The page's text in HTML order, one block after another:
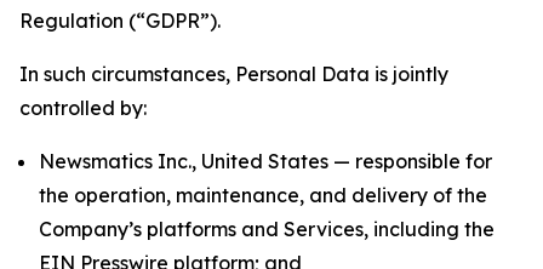
Regulation (“GDPR”).
In such circumstances, Personal Data is jointly
controlled by:
Newsmatics Inc., United States — responsible for
the operation, maintenance, and delivery of the
Company’s platforms and Services, including the
EIN Presswire platform; and